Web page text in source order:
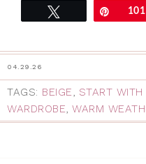
Pin101
04.29.26
TAGS: BEIGE START WITH
WARDROBE WARM